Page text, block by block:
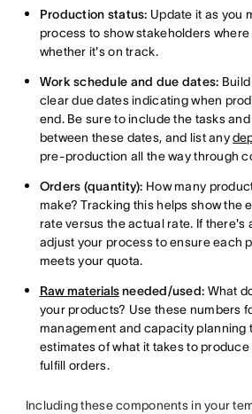
Production status: Update it as you
process to show stakeholders
whether it's on track.
Work schedule and due dates:
clear due dates indicating when
end. Be sure to include the tasks
between these dates, and list any
pre-production all the way through
Orders (quantity): How many
make? Tracking this helps show the
rate versus the actual rate. If there's
adjust your process to ensure each
meets your quota.
Raw materialsneeded/used: What
your products? Use these numbers
management and capacity planning
estimates of what it takes to
fulfill orders.
Including these components in your